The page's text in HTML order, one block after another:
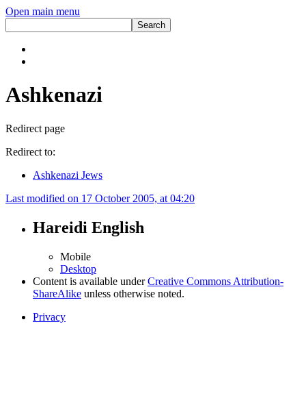
Open main menu
Ashkenazi
Redirect page
Redirect to:
Ashkenazi Jews
Last modified on 17 October 2005, at 04:20
Hareidi English
Mobile
Desktop
Content is available underCreative Commons Attribution-
ShareAlike unless otherwise noted.
Privacy